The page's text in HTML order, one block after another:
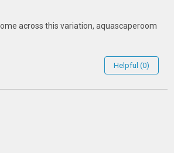
across this variation, aquascaperoom
Helpful (0)